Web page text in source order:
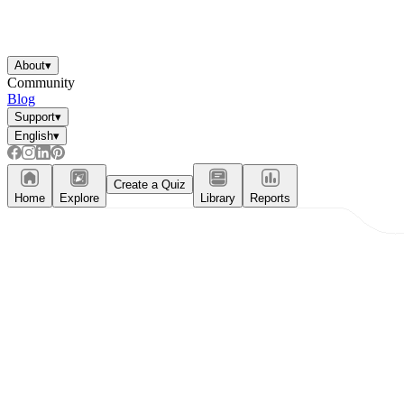
About▾
Community
Blog
Support▾
English▾
Home Explore
Create a Quiz
Library
Reports